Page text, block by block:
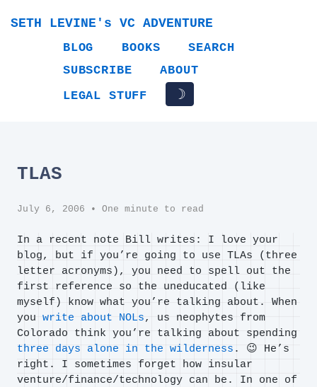
SETH LEVINE's VC ADVENTURE
BLOG BOOKS
SEARCH
SUBSCRIBE
ABOUT
LEGAL STUFF
☽
TLAS
July 6, 2006 • One minute to read
In a recent note Bill writes: I love your
blog, but if you’re going to use TLAs (three
letter acronyms), you need to spell out the
first reference so the uneducated (like
myself) know what you’re talking about. When
you write about NOLs, us neophytes from
Colorado think you’re talking about spending
three days alone in the wilderness . 😉 He’s
right. I sometimes forget how insular
venture/finance/technology can be. In one of